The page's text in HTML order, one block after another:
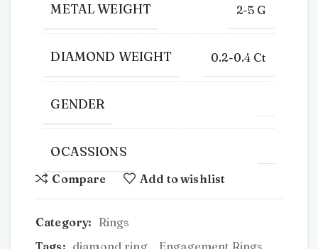
METAL WEIGHT 2-5 G
DIAMOND WEIGHT 0.2-0.4 Ct
GENDER
OCASSIONS
Compare Add to wishlist
Category: Rings
Tags: diamond ring, Engagement Rings